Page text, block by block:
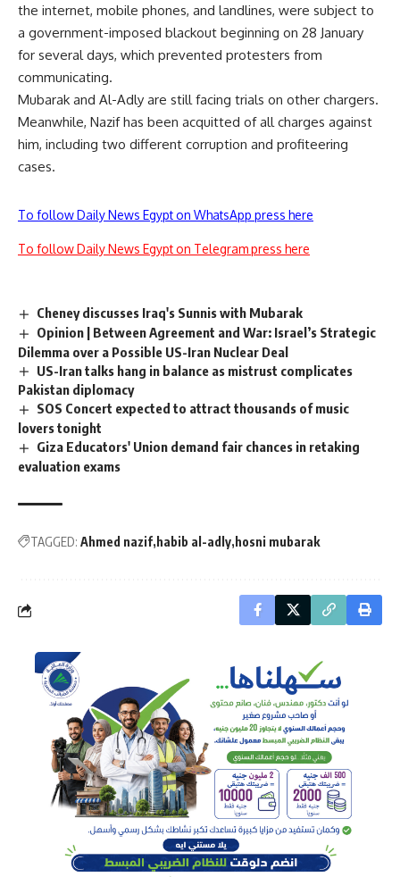
the internet, mobile phones, and landlines, were subject to
a government-imposed blackout beginning on 28 January
for several days, which prevented protesters from
communicating.
Mubarak and Al-Adly are still facing trials on other chargers.
Meanwhile, Nazif has been acquitted of all charges against
him, including two different corruption and profiteering
cases.
To follow Daily News Egypt on WhatsApp press here
To follow Daily News Egypt on Telegram press here
Cheney discusses Iraq's Sunnis with Mubarak
Opinion | Between Agreement and War: Israel’s Strategic
Dilemma over a Possible US-Iran Nuclear Deal
US-Iran talks hang in balance as mistrust complicates
Pakistan diplomacy
SOS Concert expected to attract thousands of music
lovers tonight
Giza Educators' Union demand fair chances in retaking
evaluation exams
TAGGED: Ahmed nazif habib al-adly hosni mubarak